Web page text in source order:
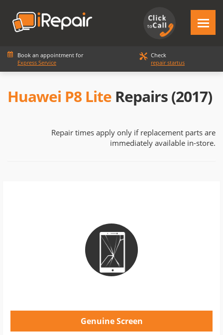
Book an appointment for
Express Service
Check
repair startus
Huawei P8 Lite Repairs (2017)
Repair times apply only if replacement parts are
immediately available in-store.
Genuine Screen